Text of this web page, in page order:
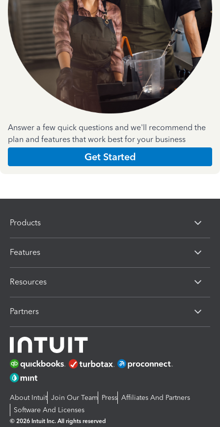
Answer a few quick questions and we'll recommend the
plan and features that work best for your business
Get Started
Products
Features
Resources
Partners
About Intuit Join Our Team Press Affiliates And Partners
Software And Licenses
© 2026 Intuit Inc. All rights reserved